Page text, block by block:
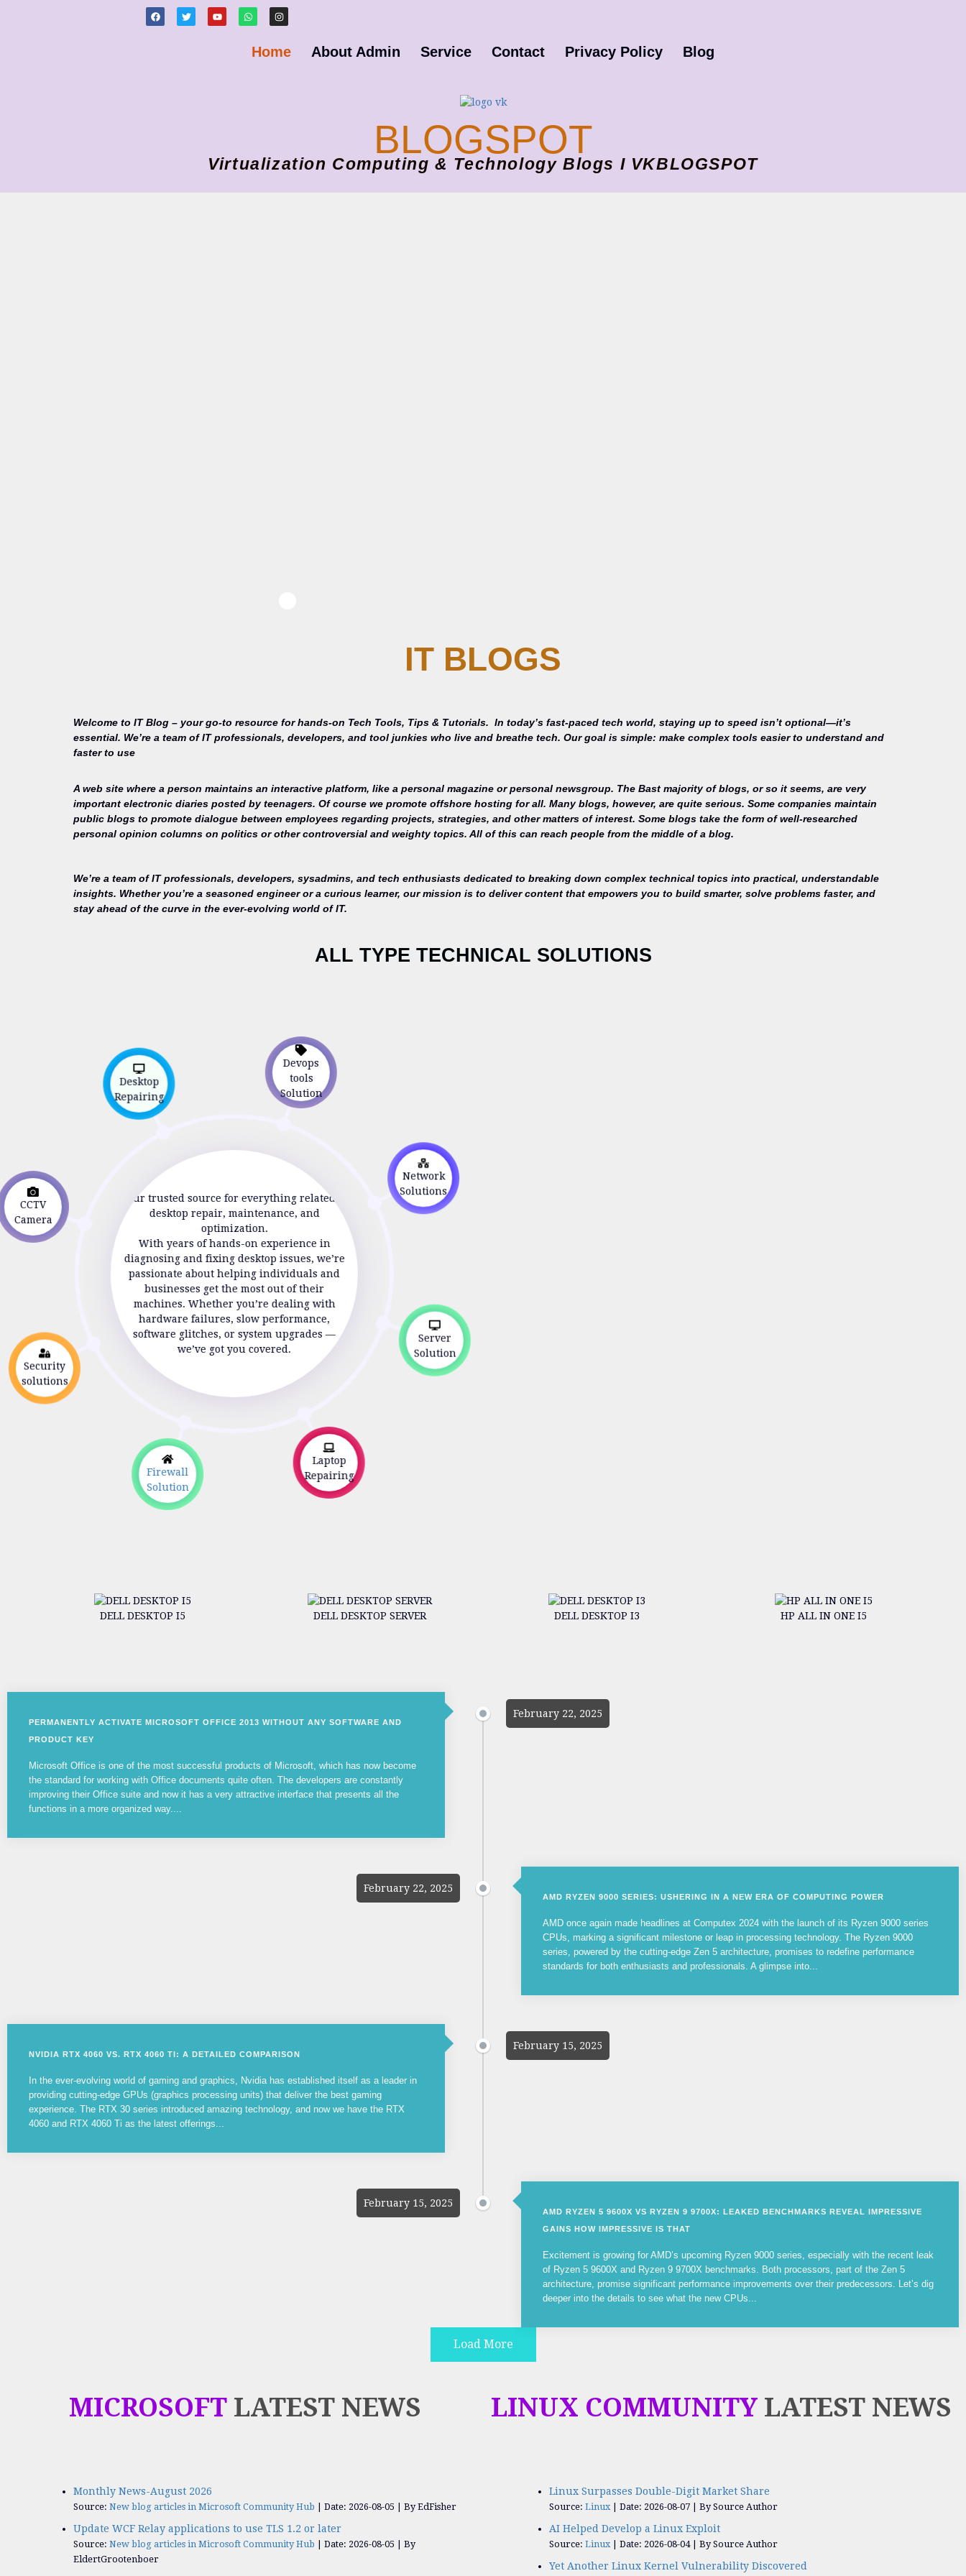
Home About Admin Service Contact Privacy Policy Blog
BLOGSPOT
Virtualization Computing & Technology Blogs I VKBLOGSPOT
IT BLOGS
Welcome to IT Blog – your go-to resource for hands-on Tech Tools, Tips & Tutorials. In today’s fast-paced tech world, staying up to speed isn’t optional—it’s
essential. We’re a team of IT professionals, developers, and tool junkies who live and breathe tech. Our goal is simple: make complex tools easier to understand and
faster to use
A web site where a person maintains an interactive platform, like a personal magazine or personal newsgroup. The Bast majority of blogs, or so it seems, are very
important electronic diaries posted by teenagers. Of course we promote offshore hosting for all. Many blogs, however, are quite serious. Some companies maintain
public blogs to promote dialogue between employees regarding projects, strategies, and other matters of interest. Some blogs take the form of well-researched
personal opinion columns on politics or other controversial and weighty topics. All of this can reach people from the middle of a blog.
We’re a team of IT professionals, developers, sysadmins, and tech enthusiasts dedicated to breaking down complex technical topics into practical, understandable
insights. Whether you’re a seasoned engineer or a curious learner, our mission is to deliver content that empowers you to build smarter, solve problems faster, and
stay ahead of the curve in the ever-evolving world of IT.
ALL TYPE TECHNICAL SOLUTIONS
Desktop
Repairing
Your trusted source for everything related to
desktop repair, maintenance, and
optimization.
With years of hands-on experience in
diagnosing and fixing desktop issues, we’re
passionate about helping individuals and
businesses get the most out of their
machines. Whether you’re dealing with
hardware failures, slow performance,
software glitches, or system upgrades —
we’ve got you covered.
Network
Solutions
Security
solutions
Laptop
Repairing
CCTV
Server
Solution
Devops
tools
Solution
Firewall
Solution
DELL DESKTOP I5 DELL DESKTOP SERVER DELL DESKTOP I3 HP ALL IN ONE I5
February 22, 2025
PERMANENTLY ACTIVATE MICROSOFT OFFICE 2013 WITHOUT ANY SOFTWARE AND
PRODUCT KEY
Microsoft Office is one of the most successful products of Microsoft, which has now become
the standard for working with Office documents quite often. The developers are constantly
improving their Office suite and now it has a very attractive interface that presents all the
functions in a more organized way....
February 22, 2025
AMD RYZEN 9000 SERIES: USHERING IN A NEW ERA OF COMPUTING POWER
AMD once again made headlines at Computex 2024 with the launch of its Ryzen 9000 series
CPUs, marking a significant milestone or leap in processing technology. The Ryzen 9000
series, powered by the cutting-edge Zen 5 architecture, promises to redefine performance
standards for both enthusiasts and professionals. A glimpse into...
February 15, 2025
NVIDIA RTX 4060 VS. RTX 4060 TI: A DETAILED COMPARISON
In the ever-evolving world of gaming and graphics, Nvidia has established itself as a leader in
providing cutting-edge GPUs (graphics processing units) that deliver the best gaming
experience. The RTX 30 series introduced amazing technology, and now we have the RTX
4060 and RTX 4060 Ti as the latest offerings...
February 15, 2025
AMD RYZEN 5 9600X VS RYZEN 9 9700X: LEAKED BENCHMARKS REVEAL IMPRESSIVE
GAINS HOW IMPRESSIVE IS THAT
Excitement is growing for AMD’s upcoming Ryzen 9000 series, especially with the recent leak
of Ryzen 5 9600X and Ryzen 9 9700X benchmarks. Both processors, part of the Zen 5
architecture, promise significant performance improvements over their predecessors. Let’s dig
deeper into the details to see what the new CPUs...
Load More
MICROSOFT LATEST NEWS LINUX COMMUNITY LATEST NEWS
Monthly News-August 2026
Source: New blog articles in Microsoft Community Hub Date: 2026-08-05 By EdFisher
Update WCF Relay applications to use TLS 1.2 or later
Source: New blog articles in Microsoft Community Hub Date: 2026-08-05
By
EldertGrootenboer
Linux Surpasses Double-Digit Market Share
Source: Linux Date: 2026-08-07 By Source Author
AI Helped Develop a Linux Exploit
Source: Linux Date: 2026-08-04 By Source Author
Yet Another Linux Kernel Vulnerability Discovered